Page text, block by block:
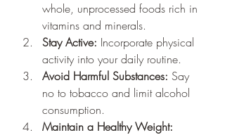
whole, unprocessed foods rich in
vitamins and minerals.
Stay Active: Incorporate physical
activity into your daily routine.
Avoid Harmful Substances: Say
no to tobacco and limit alcohol
consumption.
Maintain a Healthy Weight: